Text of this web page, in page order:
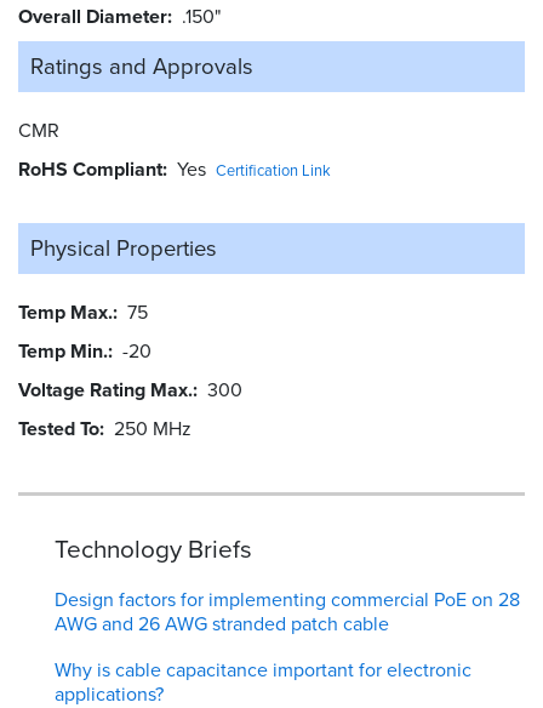
Overall Diameter .150"
Ratings and Approvals
CMR
RoHS Compliant Yes Certification Link
Physical Properties
Temp Max. 75
Temp Min. -20
Voltage Rating Max. 300
Tested To 250 MHz
Technology Briefs
Design factors for implementing commercial PoE on 28
AWG and 26 AWG stranded patch cable
Why is cable capacitance important for electronic
applications?